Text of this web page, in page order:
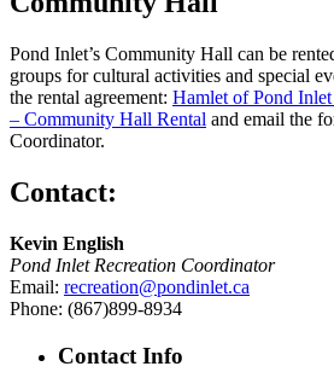
Pond Inlet’s Community Hall can be
groups for cultural activities and special
the rental agreement: Hamlet of Pond
– Community Hall Rental and email the
Coordinator.
Contact:
Kevin English
Pond Inlet Recreation Coordinator
Email: recreation@pondinlet.ca
Phone: (867)899-8934
Contact Info